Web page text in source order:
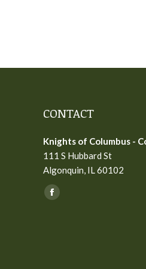
CONTACT
Knights of Columbus -
111 S Hubbard St
Algonquin, IL 60102
Find us on:
Facebook